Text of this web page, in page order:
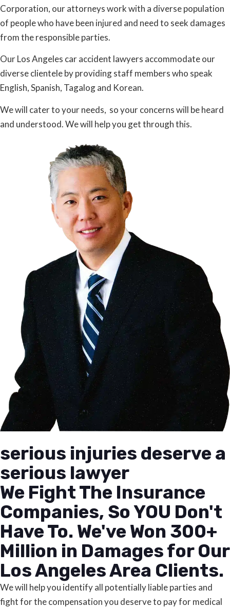
Corporation, our attorneys work with a diverse population
of people who have been injured and need to seek damages
from the responsible parties.
Our Los Angeles car accident lawyers accommodate our
diverse clientele by providing staff members who speak
English, Spanish, Tagalog and Korean.
We will cater to your needs, so your concerns will be heard
and understood. We will help you get through this.
serious injuries deserve a
serious lawyer
We Fight The Insurance
Companies, So YOU Don't
Have To. We've Won 300+
Million in Damages for Our
Los Angeles Area Clients.
We will help you identify all potentially liable parties and
fight for the compensation you deserve to pay for medical